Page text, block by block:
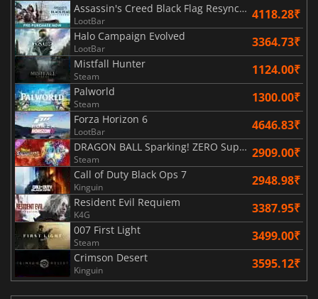
Assassin's Creed Black Flag Resynced
LootBar 4118.28₹
Halo Campaign Evolved
LootBar 3364.73₹
Mistfall Hunter
Steam 1124.00₹
Palworld
Steam 1300.00₹
Forza Horizon 6
LootBar 4646.83₹
DRAGON BALL Sparking! ZERO Super Limit Breaking NEO
Steam 2909.00₹
Call of Duty Black Ops 7
Kinguin 2948.98₹
Resident Evil Requiem
K4G 3387.95₹
007 First Light
Steam 3499.00₹
Crimson Desert
Kinguin 3595.12₹